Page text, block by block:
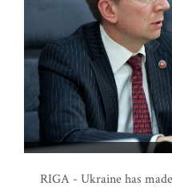
RIGA - Ukraine has